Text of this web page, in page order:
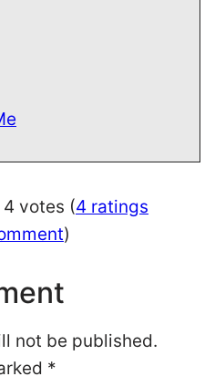
votes (4 ratings
)
not be published.
*